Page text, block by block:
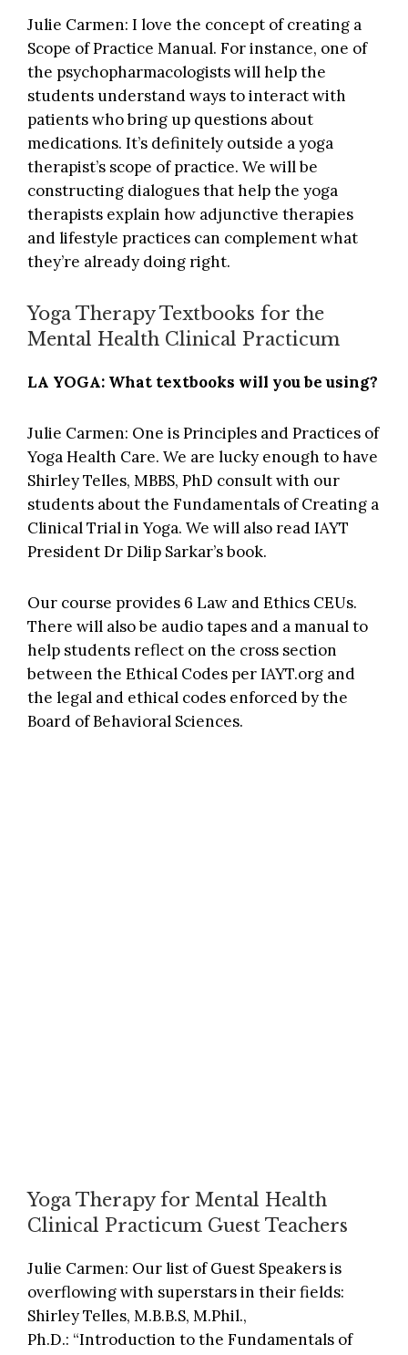
Julie Carmen: I love the concept of creating a
Scope of Practice Manual. For instance, one of
the psychopharmacologists will help the
students understand ways to interact with
patients who bring up questions about
medications. It’s definitely outside a yoga
therapist’s scope of practice. We will be
constructing dialogues that help the yoga
therapists explain how adjunctive therapies
and lifestyle practices can complement what
they’re already doing right.
Yoga Therapy Textbooks for the
Mental Health Clinical Practicum
LA YOGA: What textbooks will you be using?
Julie Carmen: One isPrinciples and Practices of
Yoga Health Care. We are lucky enough to have
Shirley Telles, MBBS, PhD consult with our
students about the Fundamentals of Creating a
Clinical Trial in Yoga. We will also read IAYT
PresidentDr Dilip Sarkar’s book.
Our course provides 6 Law and Ethics CEUs.
There will also be audio tapes and a manual to
help students reflect on the cross section
between the Ethical Codes perIAYT.org and
the legal and ethical codes enforced by the
Board of Behavioral Sciences.
Yoga Therapy for Mental Health
Clinical Practicum Guest Teachers
Julie Carmen: Our list of Guest Speakers is
overflowing with superstars in their fields:
Shirley Telles, M.B.B.S, M.Phil.,
Ph.D.: “Introduction to the Fundamentals of